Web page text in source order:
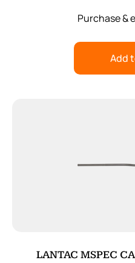
Purchase &
Add
LANTAC MSPEC